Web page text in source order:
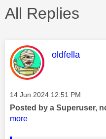
All Replies
This
oldfella
Message posted on
‎14 Jun 2024 12:51 PM
Posted by a Superuser,
more